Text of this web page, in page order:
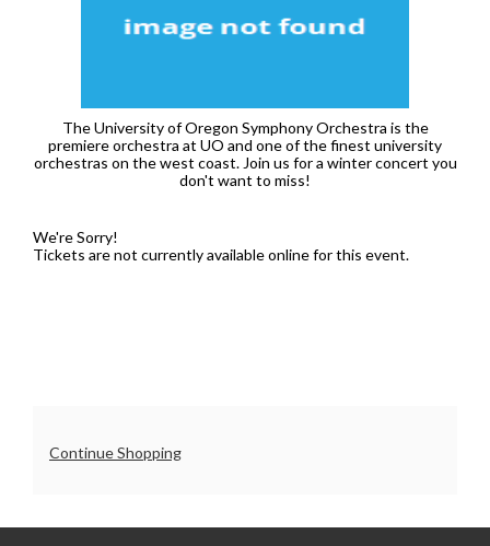
7:30PM
The University of Oregon Symphony Orchestra is the
premiere orchestra at UO and one of the finest university
orchestras on the west coast. Join us for a winter concert you
don't want to miss!
We're Sorry!
Tickets are not currently available online for this event.
Additional
Continue Shopping